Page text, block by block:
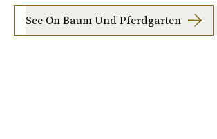
See On Baum Und Pferdgarten